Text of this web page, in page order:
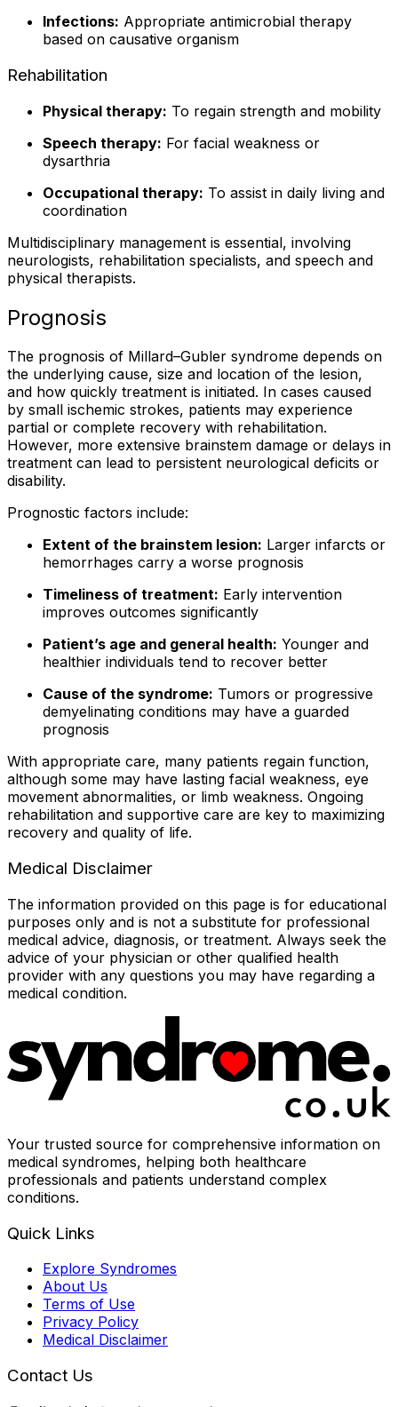
Infections: Appropriate antimicrobial therapy
based on causative organism
Rehabilitation
Physical therapy: To regain strength and mobility
Speech therapy: For facial weakness or
dysarthria
Occupational therapy: To assist in daily living and
coordination
Multidisciplinary management is essential, involving
neurologists, rehabilitation specialists, and speech and
physical therapists.
Prognosis
The prognosis of Millard–Gubler syndrome depends on
the underlying cause, size and location of the lesion,
and how quickly treatment is initiated. In cases caused
by small ischemic strokes, patients may experience
partial or complete recovery with rehabilitation.
However, more extensive brainstem damage or delays in
treatment can lead to persistent neurological deficits or
disability.
Prognostic factors include:
Extent of the brainstem lesion: Larger infarcts or
hemorrhages carry a worse prognosis
Timeliness of treatment: Early intervention
improves outcomes significantly
Patient’s age and general health: Younger and
healthier individuals tend to recover better
Cause of the syndrome: Tumors or progressive
demyelinating conditions may have a guarded
prognosis
With appropriate care, many patients regain function,
although some may have lasting facial weakness, eye
movement abnormalities, or limb weakness. Ongoing
rehabilitation and supportive care are key to maximizing
recovery and quality of life.
Medical Disclaimer
The information provided on this page is for educational
purposes only and is not a substitute for professional
medical advice, diagnosis, or treatment. Always seek the
advice of your physician or other qualified health
provider with any questions you may have regarding a
medical condition.
Your trusted source for comprehensive information on
medical syndromes, helping both healthcare
professionals and patients understand complex
conditions.
Quick Links
Explore Syndromes
About Us
Terms of Use
Privacy Policy
Medical Disclaimer
Contact Us